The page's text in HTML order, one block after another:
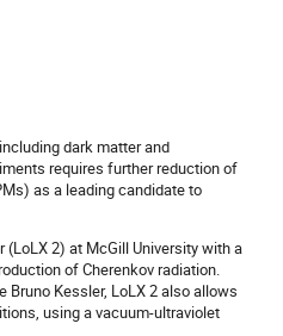
dark matter and
requires further reduction of
as a leading candidate to
2) at McGill University with a
of Cherenkov radiation.
Kessler, LoLX 2 also allows
using a vacuum-ultraviolet